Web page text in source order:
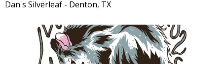
Dan's Silverleaf - Denton, TX